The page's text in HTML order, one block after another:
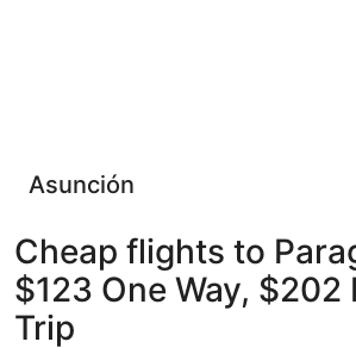
Asunción
Cheap flights to
$123 One Way, $202
Trip